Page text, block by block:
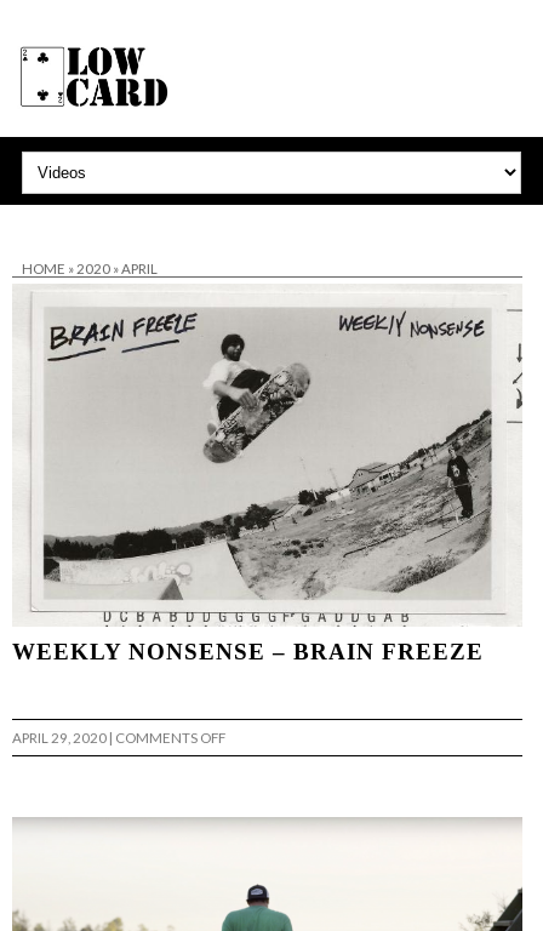
HOME » 2020»APRIL
WEEKLY NONSENSE – BRAIN FREEZE
APRIL 29, 2020 | COMMENTS OFFON
WEEKLY
FREEZE